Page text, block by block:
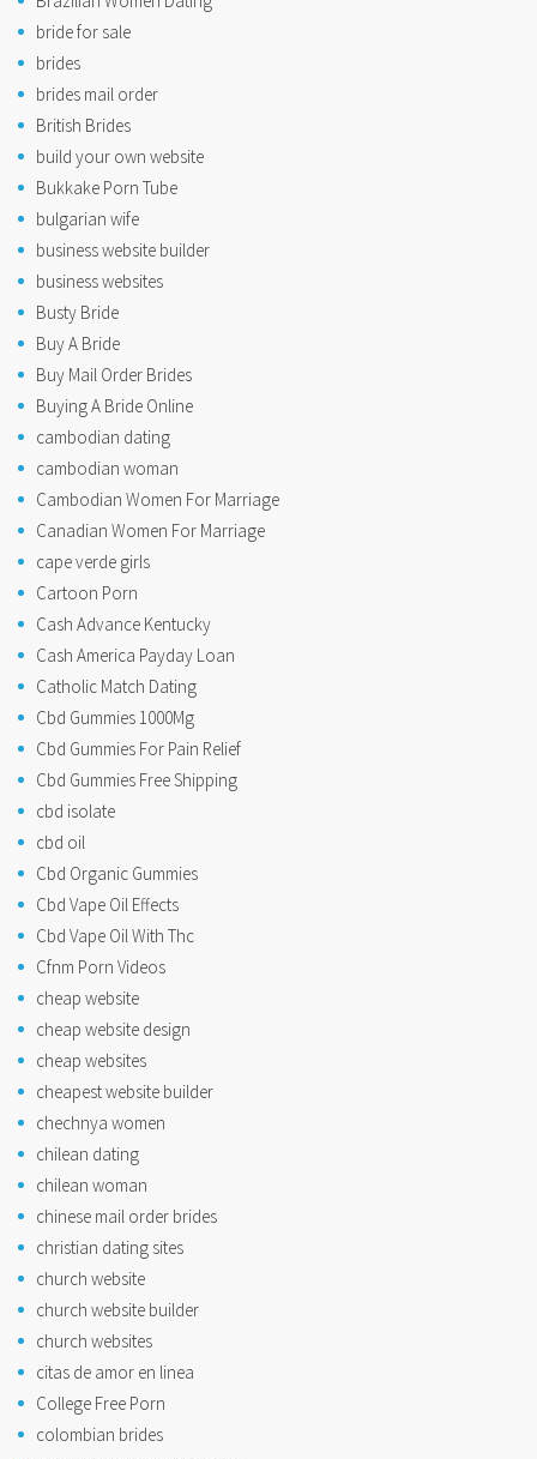
bride for sale
brides
brides mail order
British Brides
build your own website
Bukkake Porn Tube
bulgarian wife
business website builder
business websites
Busty Bride
Buy A Bride
Buy Mail Order Brides
Buying A Bride Online
cambodian dating
cambodian woman
Cambodian Women For Marriage
Canadian Women For Marriage
cape verde girls
Cartoon Porn
Cash Advance Kentucky
Cash America Payday Loan
Catholic Match Dating
Cbd Gummies 1000Mg
Cbd Gummies For Pain Relief
Cbd Gummies Free Shipping
cbd isolate
cbd oil
Cbd Organic Gummies
Cbd Vape Oil Effects
Cbd Vape Oil With Thc
Cfnm Porn Videos
cheap website
cheap website design
cheap websites
cheapest website builder
chechnya women
chilean dating
chilean woman
chinese mail order brides
christian dating sites
church website
church website builder
church websites
citas de amor en linea
College Free Porn
colombian brides